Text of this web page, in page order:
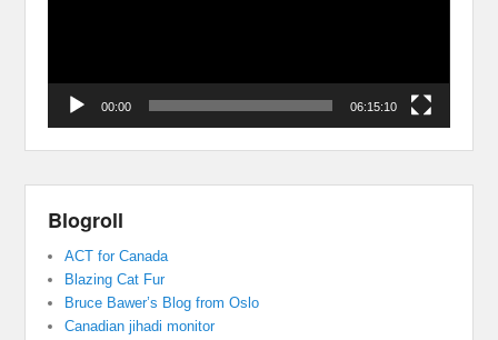
00:00 06:15:10
Blogroll
ACT for Canada
Blazing Cat Fur
Bruce Bawer’s Blog from Oslo
Canadian jihadi monitor